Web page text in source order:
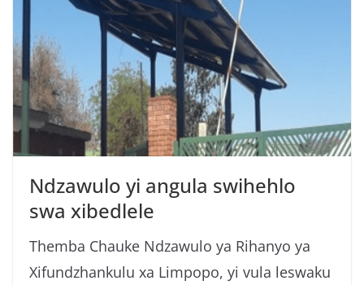
Ndzawulo yi angula swihehlo
swa xibedlele
Themba Chauke Ndzawulo ya Rihanyo ya
Xifundzhankulu xa Limpopo, yi vula leswaku